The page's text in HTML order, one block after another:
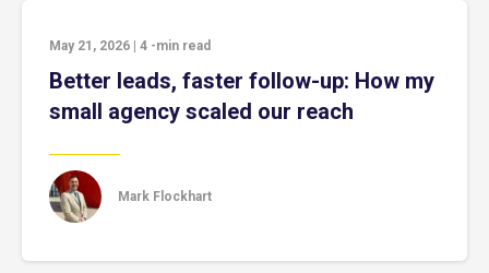
May 21, 2026 4 -min read
Better leads, faster follow-up: How my
small agency scaled our reach
Mark Flockhart